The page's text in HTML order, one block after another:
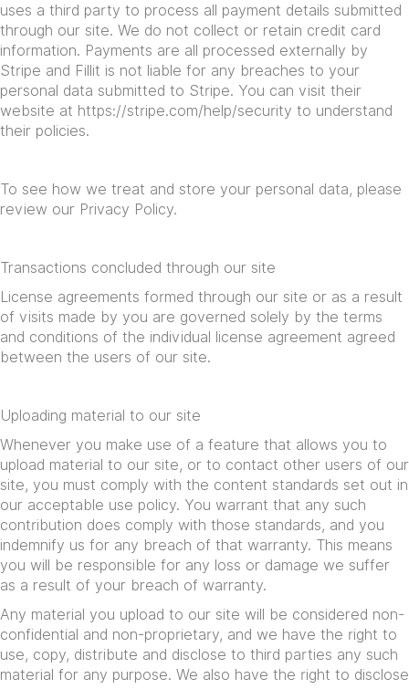
uses a third party to process all payment details submitted
through our site. We do not collect or retain credit card
information. Payments are all processed externally by
Stripe and Fillit is not liable for any breaches to your
personal data submitted to Stripe. You can visit their
website at https://stripe.com/help/security to understand
their policies.
To see how we treat and store your personal data, please
review our Privacy Policy.
Transactions concluded through our site
License agreements formed through our site or as a result
of visits made by you are governed solely by the terms
and conditions of the individual license agreement agreed
between the users of our site.
Uploading material to our site
Whenever you make use of a feature that allows you to
upload material to our site, or to contact other users of our
site, you must comply with the content standards set out in
our acceptable use policy. You warrant that any such
contribution does comply with those standards, and you
indemnify us for any breach of that warranty. This means
you will be responsible for any loss or damage we suffer
as a result of your breach of warranty.
Any material you upload to our site will be considered non-
confidential and non-proprietary, and we have the right to
use, copy, distribute and disclose to third parties any such
material for any purpose. We also have the right to disclose